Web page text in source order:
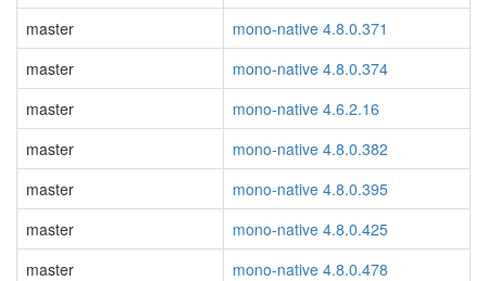
master
mono-native 4.8.0.371
master
mono-native 4.8.0.374
master
mono-native 4.6.2.16
master
mono-native 4.8.0.382
master
mono-native 4.8.0.395
master
mono-native 4.8.0.425
master
mono-native 4.8.0.478